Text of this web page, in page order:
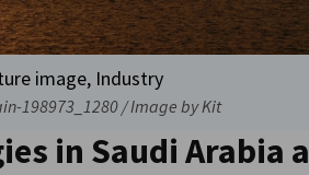
image, Industry
198973_1280 / Image by Kit
in Saudi Arabia